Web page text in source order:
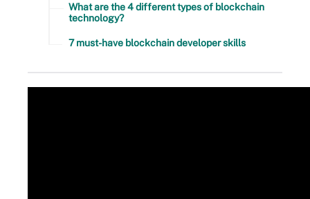
What are the 4 different types of blockchain
technology?
7 must-have blockchain developer skills